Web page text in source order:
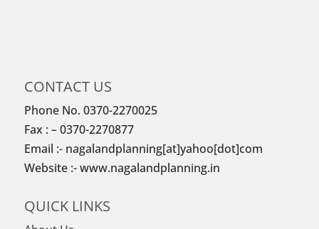
CONTACT US
Phone No. 0370-2270025
Fax : – 0370-2270877
Email :- nagalandplanning[at]yahoo[dot]com
Website :- www.nagalandplanning.in
QUICK LINKS